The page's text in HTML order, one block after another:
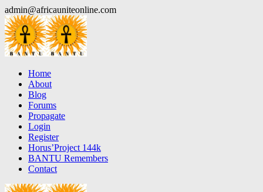
Skip
to
content
admin@africauniteonline.com
Home
About
Blog
Forums
Propagate
Login
Register
Horus’Project 144k
BANTU Remembers
Contact